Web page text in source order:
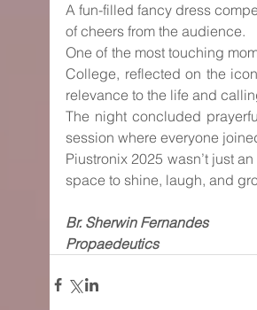
A fun-filled fancy dress
of cheers from the audience.
One of the most touching
College, reflected on the
relevance to the life and
The night concluded
session where everyone
Piustronix 2025 wasn’t just
space to shine, laugh, and
Br. Sherwin Fernandes
Propaedeutics